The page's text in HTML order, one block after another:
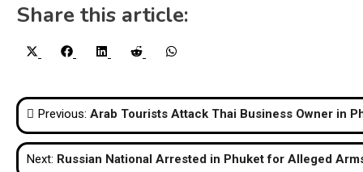
Share this article:
Share
Share
FacebookShare
LinkedIn Share
Reddit
Post
navigation
Previous: Arab Tourists Attack Thai Business Owner in
Next: Russian National Arrested in Phuket for Alleged